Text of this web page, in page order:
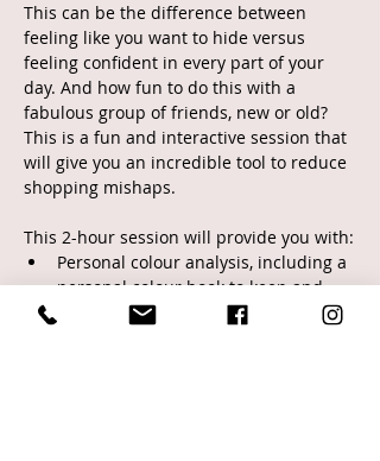
This can be the difference between
feeling like you want to hide versus
feeling confident in every part of your
day. And how fun to do this with a
fabulous group of friends, new or old?
This is a fun and interactive session that
will give you an incredible tool to reduce
shopping mishaps.
This 2-hour session will provide you with:
Personal colour analysis, including a
personal colour book to keep and
take with you on future shopping